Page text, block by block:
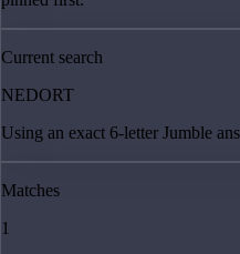
Current search
NEDORT
Using an exact 6-letter Jumble
Matches
1